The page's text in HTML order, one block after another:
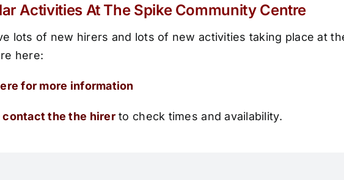
Activities At The Spike Community Centre
lots of new hirers and lots of new activities taking place at
here:
for more information
contact the the hirerto check times and availability.